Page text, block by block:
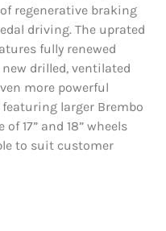
regenerative braking
driving. The uprated
fully renewed
drilled, ventilated
more powerful
larger Brembo
17” and 18” wheels
to suit customer